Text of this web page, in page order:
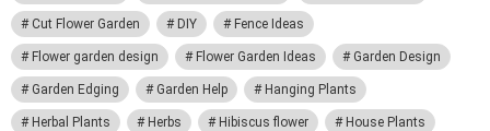
Cut Flower Garden DIY Fence Ideas
Flower garden design Flower Garden Ideas Garden Design
Garden Edging Garden Help Hanging Plants
Herbal Plants Herbs Hibiscus flower House Plants